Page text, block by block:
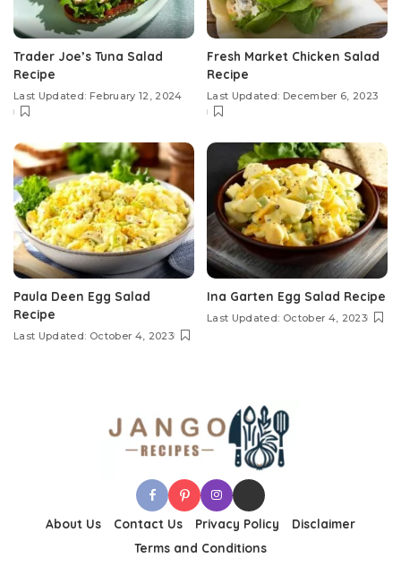
Trader Joe’s Tuna Salad
Recipe
Last Updated: February 12, 2024
Fresh Market Chicken Salad
Recipe
Last Updated: December 6, 2023
Paula Deen Egg Salad
Recipe
Last Updated: October 4, 2023
Ina Garten Egg Salad Recipe
Last Updated: October 4, 2023
About Us Contact Us Privacy Policy
Disclaimer
Terms and Conditions